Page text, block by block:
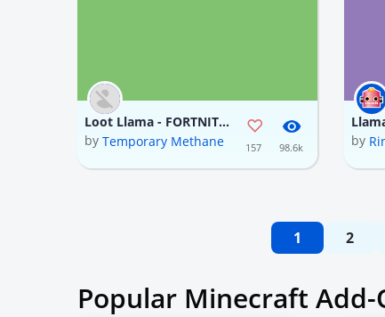
Loot Llama - FORTNITE (In progress)
by Temporary Methane 157 98.6k
by
1 2
Popular Minecraft Add-